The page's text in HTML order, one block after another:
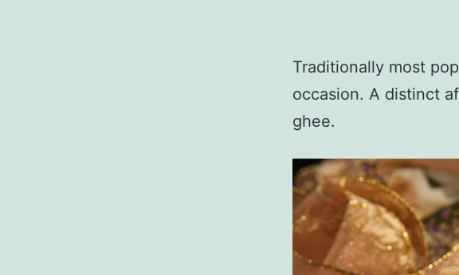
Traditionally most
occasion. A distinct
ghee.